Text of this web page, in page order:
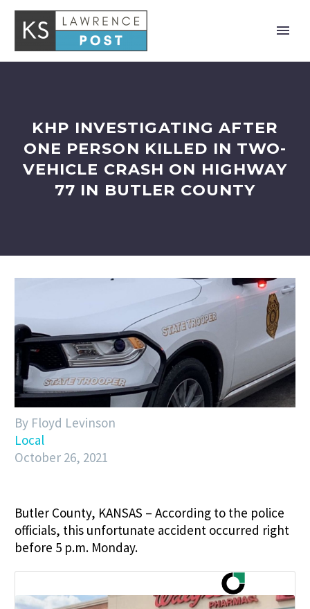
KHP INVESTIGATING AFTER
ONE PERSON KILLED IN TWO-
VEHICLE CRASH ON HIGHWAY
77 IN BUTLER COUNTY
By Floyd Levinson
Local
October 26, 2021
Butler County, KANSAS – According to the police
officials, this unfortunate accident occurred right
before 5 p.m. Monday.